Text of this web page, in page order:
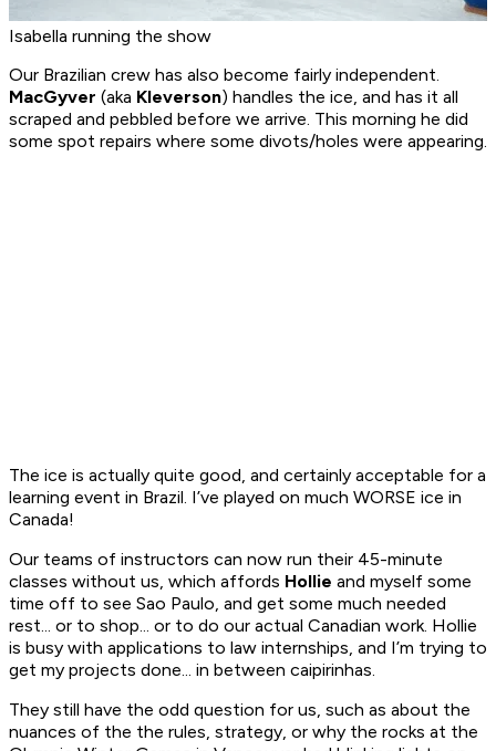
Isabella running the show
Our Brazilian crew has also become fairly independent.
MacGyver (aka Kleverson) handles the ice, and has it all
scraped and pebbled before we arrive. This morning he did
some spot repairs where some divots/holes were appearing.
The ice is actually quite good, and certainly acceptable for a
learning event in Brazil. I’ve played on much WORSE ice in
Canada!
Our teams of instructors can now run their 45-minute
classes without us, which affords Hollie and myself some
time off to see Sao Paulo, and get some much needed
rest... or to shop... or to do our actual Canadian work. Hollie
is busy with applications to law internships, and I’m trying to
get my projects done... in between caipirinhas.
They still have the odd question for us, such as about the
nuances of the the rules, strategy, or why the rocks at the